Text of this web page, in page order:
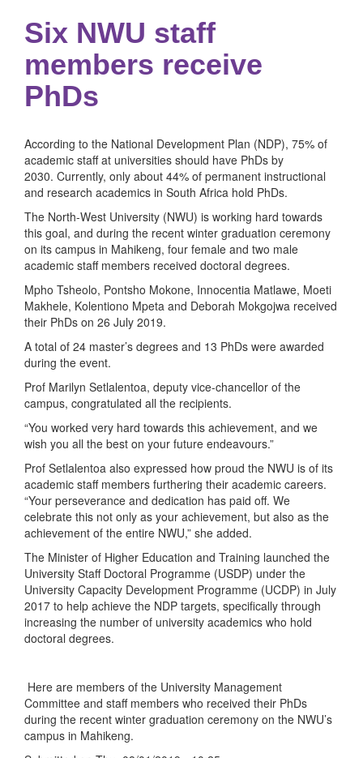
Six NWU staff
members receive
PhDs
According to the National Development Plan (NDP), 75% of
academic staff at universities should have PhDs by
2030. Currently, only about 44% of permanent instructional
and research academics in South Africa hold PhDs.
The North-West University (NWU) is working hard towards
this goal, and during the recent winter graduation ceremony
on its campus in Mahikeng, four female and two male
academic staff members received doctoral degrees.
Mpho Tsheolo, Pontsho Mokone, Innocentia Matlawe, Moeti
Makhele, Kolentiono Mpeta and Deborah Mokgojwa received
their PhDs on 26 July 2019.
A total of 24 master’s degrees and 13 PhDs were awarded
during the event.
Prof Marilyn Setlalentoa, deputy vice-chancellor of the
campus, congratulated all the recipients.
“You worked very hard towards this achievement, and we
wish you all the best on your future endeavours.”
Prof Setlalentoa also expressed how proud the NWU is of its
academic staff members furthering their academic careers.
“Your perseverance and dedication has paid off. We
celebrate this not only as your achievement, but also as the
achievement of the entire NWU,” she added.
The Minister of Higher Education and Training launched the
University Staff Doctoral Programme (USDP) under the
University Capacity Development Programme (UCDP) in July
2017 to help achieve the NDP targets, specifically through
increasing the number of university academics who hold
doctoral degrees.
Here are members of the University Management
Committee and staff members who received their PhDs
during the recent winter graduation ceremony on the NWU’s
campus in Mahikeng.